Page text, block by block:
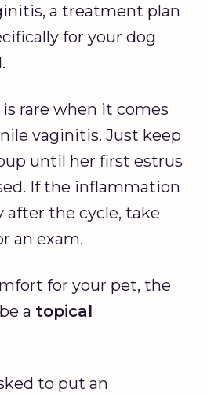
a treatment plan
for your dog
rare when it comes
vaginitis. Just keep
until her first estrus
If the inflammation
after the cycle, take
an exam.
for your pet, the
a topical
to put an